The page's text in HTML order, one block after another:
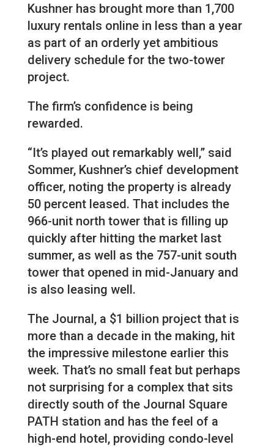
Kushner has brought more than 1,700
luxury rentals online in less than a year
as part of an orderly yet ambitious
delivery schedule for the two-tower
project.
The firm’s confidence is being
rewarded.
“It’s played out remarkably well,” said
Sommer, Kushner’s chief development
officer, noting the property is already
50 percent leased. That includes the
966-unit north tower that is filling up
quickly after hitting the market last
summer, as well as the 757-unit south
tower that opened in mid-January and
is also leasing well.
The Journal, a $1 billion project that is
more than a decade in the making, hit
the impressive milestone earlier this
week. That’s no small feat but perhaps
not surprising for a complex that sits
directly south of the Journal Square
PATH station and has the feel of a
high-end hotel, providing condo-level